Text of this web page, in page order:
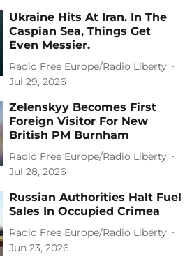
Ukraine Hits At Iran. In The
Caspian Sea, Things Get
Even Messier.
Radio Free Europe/Radio Liberty
Jul 29, 2026
Zelenskyy Becomes First
Foreign Visitor For New
British PM Burnham
Radio Free Europe/Radio Liberty
Jul 28, 2026
Russian Authorities Halt Fuel
Sales In Occupied Crimea
Radio Free Europe/Radio Liberty
Jun 23, 2026